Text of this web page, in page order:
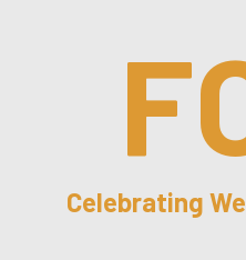
Celebrating